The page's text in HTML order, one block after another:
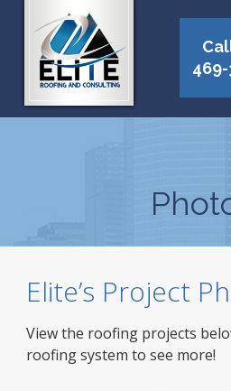
Elite’s Project
View the roofing projects
roofing system to see more!